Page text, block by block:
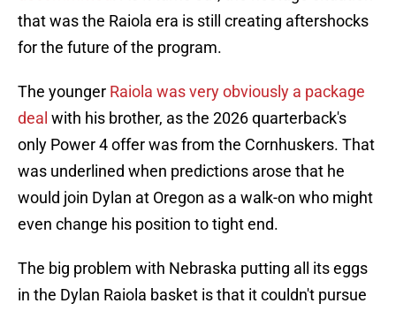
that was the Raiola era is still creating aftershocks
for the future of the program.
The younger Raiola was very obviously a package
deal with his brother, as the 2026 quarterback's
only Power 4 offer was from the Cornhuskers. That
was underlined when predictions arose that he
would join Dylan at Oregon as a walk-on who might
even change his position to tight end.
The big problem with Nebraska putting all its eggs
in the Dylan Raiola basket is that it couldn't pursue